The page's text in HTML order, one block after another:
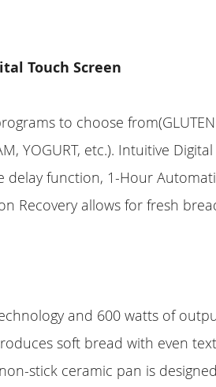
Touch Screen
to choose from(GLUTEN
YOGURT, etc.). Intuitive
delay function, 1-Hour
Recovery allows for fresh
and 600 watts of
soft bread with even
stick ceramic pan is